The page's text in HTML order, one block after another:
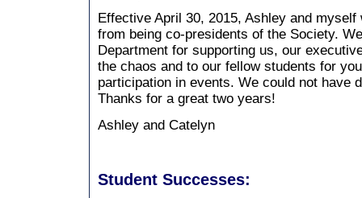
Effective April 30, 2015, Ashley and myself
from being co-presidents of the Society.
Department for supporting us, our
the chaos and to our fellow students for
participation in events. We could not have
Thanks for a great two years!
Ashley and Catelyn
Student Successes: